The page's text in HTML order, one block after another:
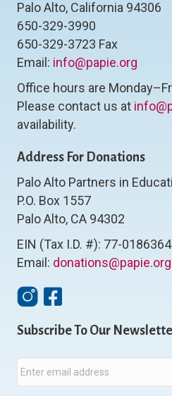
Palo Alto, California 94306
650-329-3990
650-329-3723 Fax
Email: info@papie.org
Office hours are
Please contact us at
availability.
Address For Donations
Palo Alto Partners in
P.O. Box 1557
Palo Alto, CA 94302
EIN (Tax I.D. #): 77-0186364
Email: donations@papie.org
InstagramFacebook
Subscribe To Our
m